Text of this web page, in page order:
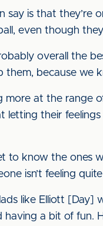
say is that they’re
even though
overall the
them, because we
more at the range
letting their
to know the ones
isn’t feeling
like Elliott [Day]
having a bit of fun.